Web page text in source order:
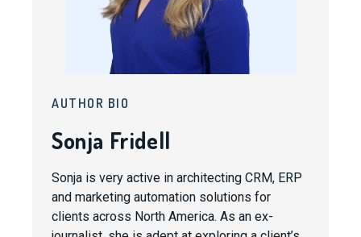
AUTHOR BIO
Sonja Fridell
Sonja is very active in architecting CRM, ERP
and marketing automation solutions for
clients across North America. As an ex-